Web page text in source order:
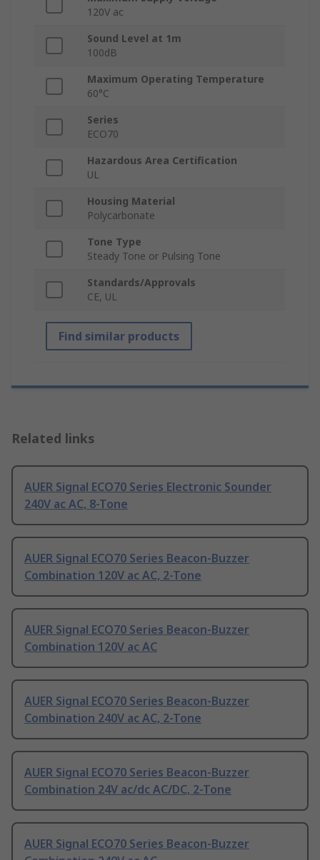
120V ac
Sound Level at 1m
100dB
Maximum Operating Temperature
60°C
Series
ECO70
Hazardous Area Certification
UL
Housing Material
Polycarbonate
Tone Type
Steady Tone or Pulsing Tone
Standards/Approvals
CE, UL
Find similar products
Related links
AUER Signal ECO70 Series Electronic Sounder
240V ac AC, 8-Tone
AUER Signal ECO70 Series Beacon-Buzzer
Combination 120V ac AC, 2-Tone
AUER Signal ECO70 Series Beacon-Buzzer
Combination 120V ac AC
AUER Signal ECO70 Series Beacon-Buzzer
Combination 240V ac AC, 2-Tone
AUER Signal ECO70 Series Beacon-Buzzer
Combination 24V ac/dc AC/DC, 2-Tone
AUER Signal ECO70 Series Beacon-Buzzer